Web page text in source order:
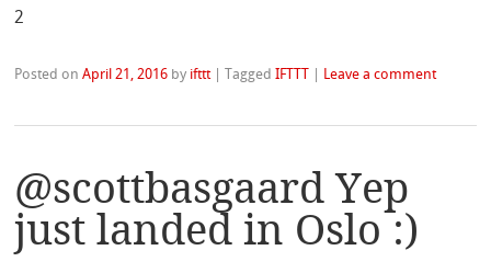
2
Posted onApril 21, 2016 by ifttt |TaggedIFTTT Leave a comment
@scottbasgaard Yep
just landed in Oslo :)